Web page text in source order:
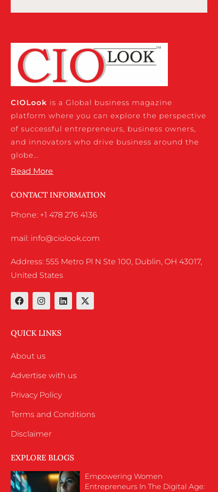
CIOLook is a Global business magazine
platform where you can explore the perspective
of successful entrepreneurs, business owners,
and innovators who drive business around the
globe…
Read More
CONTACT INFORMATION
Phone: +1 478 276 4136
mail: info@ciolook.com
Address: 555 Metro Pl N Ste 100, Dublin, OH 43017,
United States
QUICK LINKS
About us
Advertise with us
Privacy Policy
Terms and Conditions
Disclaimer
EXPLORE BLOGS
Empowering Women
Entrepreneurs In The Digital Age: